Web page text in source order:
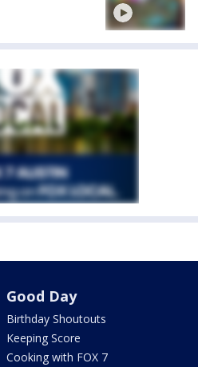
Good Day
Birthday Shoutouts
Keeping Score
Cooking with FOX 7